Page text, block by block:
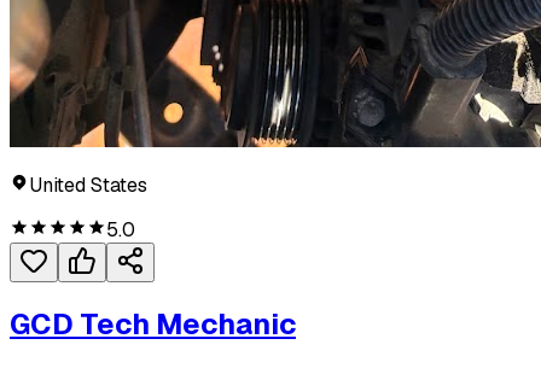
United States
5.0
GCD Tech Mechanic